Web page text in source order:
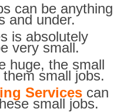
can be anything
and under.
is absolutely
very small.
huge, the small
small jobs.
Services can
small jobs.